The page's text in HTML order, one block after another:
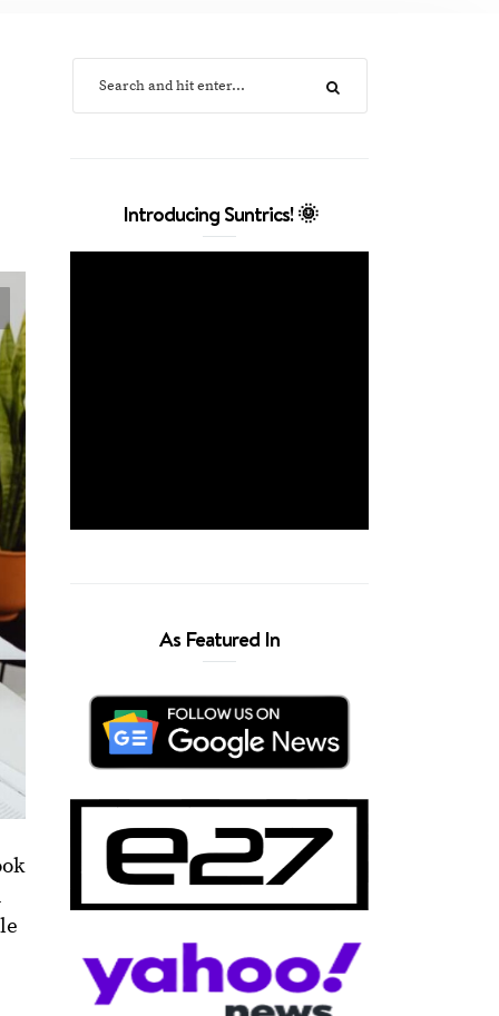
Introducing Suntrics! 🌞
As Featured In